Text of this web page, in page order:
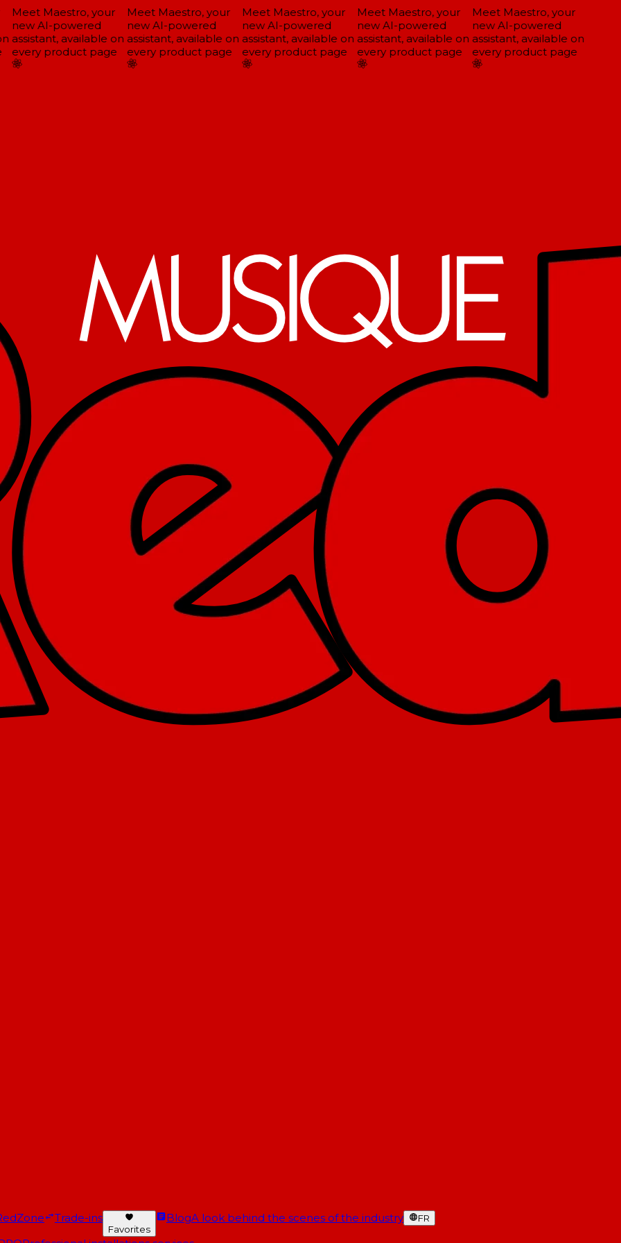
Meet Maestro, your
new AI-powered
assistant, available on
every product page
Meet Maestro, your
new AI-powered
assistant, available on
every product page
Meet Maestro, your
new AI-powered
assistant, available on
every product page
Meet Maestro, your
new AI-powered
assistant, available on
every product page
Meet Maestro, your
new AI-powered
assistant, available on
every product page
Trade-ins
Favorites
BlogA look behind the scenes of the industry FR